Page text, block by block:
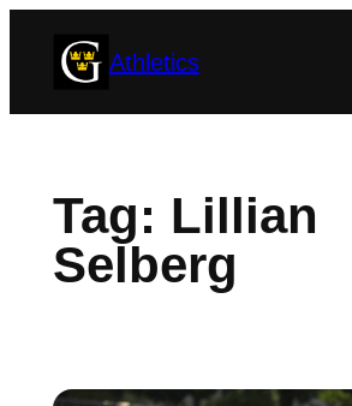
Athletics
Tag: Lillian
Selberg